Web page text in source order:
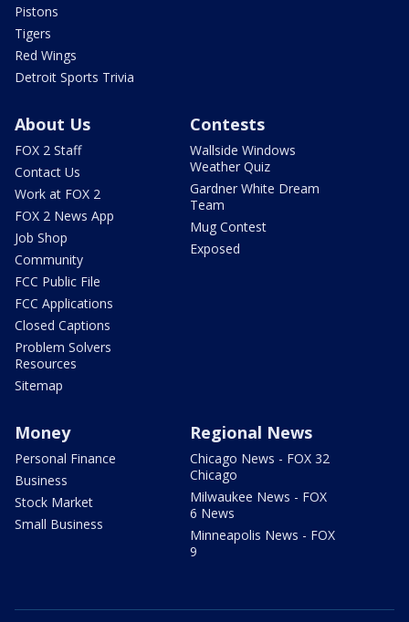
Pistons
Tigers
Red Wings
Detroit Sports Trivia
About Us
FOX 2 Staff
Contact Us
Work at FOX 2
FOX 2 News App
Job Shop
Community
FCC Public File
FCC Applications
Closed Captions
Problem Solvers
Resources
Sitemap
Contests
Wallside Windows
Weather Quiz
Gardner White Dream
Team
Mug Contest
Exposed
Money
Personal Finance
Business
Stock Market
Small Business
Regional News
Chicago News - FOX 32
Chicago
Milwaukee News - FOX
6 News
Minneapolis News - FOX
9